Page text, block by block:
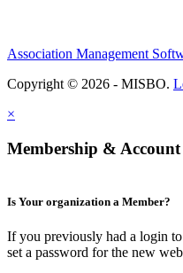
Association Management
Copyright © 2026 - MISBO.
×
Membership & Account
Is Your organization a Member?
If you previously had a login
set a password for the new